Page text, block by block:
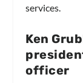
services.
Ken
officer